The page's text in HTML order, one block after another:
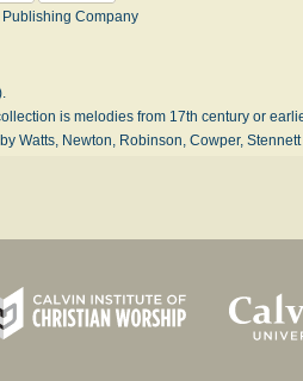
Company
is melodies from 17th century or
Watts, Newton, Robinson, Cowper, Stennett